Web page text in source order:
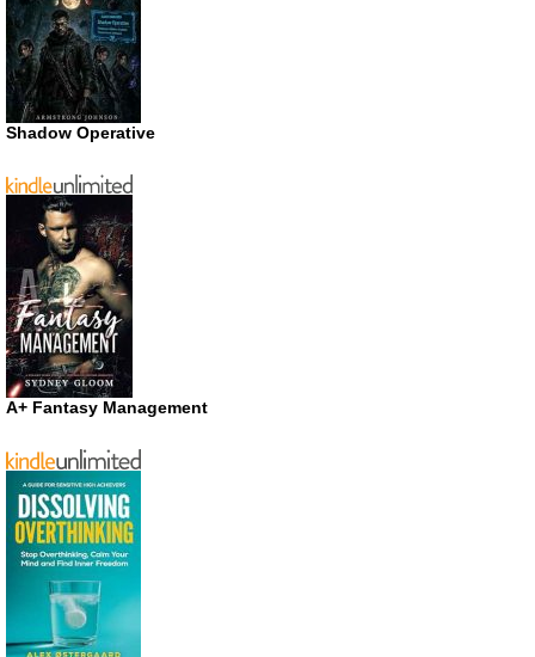
Shadow Operative
A+ Fantasy Management